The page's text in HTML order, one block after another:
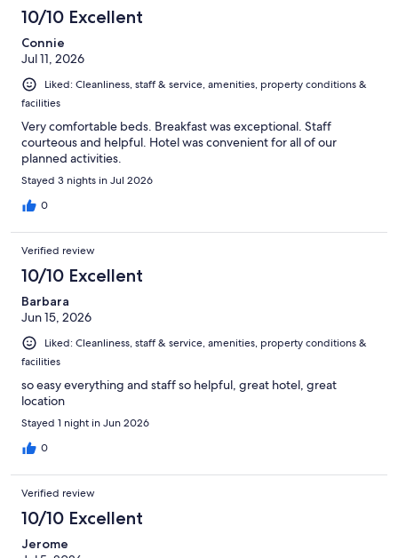
10/10 Excellent
Connie
Jul 11, 2026
Liked: Cleanliness, staff & service, amenities, property conditions &
facilities
Very comfortable beds. Breakfast was exceptional. Staff
courteous and helpful. Hotel was convenient for all of our
planned activities.
Stayed 3 nights in Jul 2026
0
Verified review
10/10 Excellent
Barbara
Jun 15, 2026
Liked: Cleanliness, staff & service, amenities, property conditions &
facilities
so easy everything and staff so helpful, great hotel, great
location
Stayed 1 night in Jun 2026
0
Verified review
10/10 Excellent
Jerome